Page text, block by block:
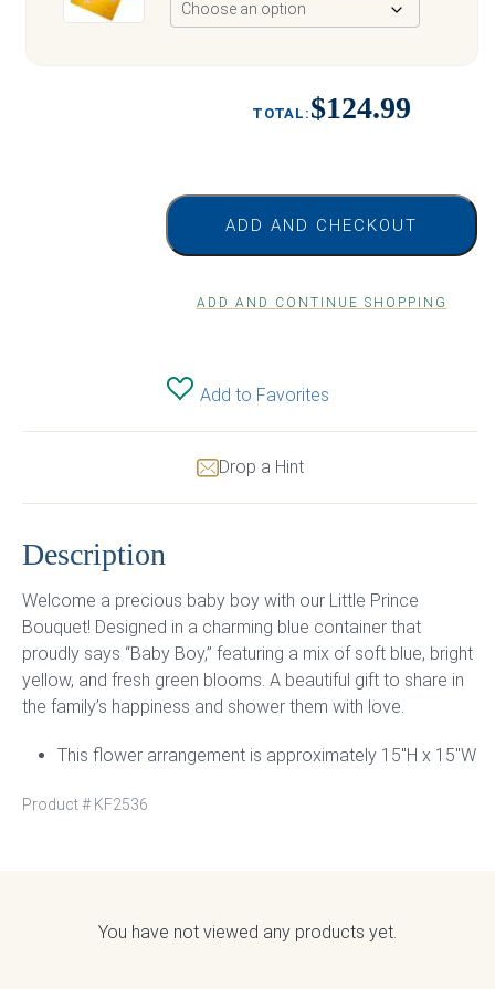
$124.99
ADD AND CHECKOUT
ADD AND CONTINUE SHOPPING
Add to Favorites
Drop a Hint
Description
Welcome a precious baby boy with our Little Prince
Bouquet! Designed in a charming blue container that
proudly says “Baby Boy,” featuring a mix of soft blue, bright
yellow, and fresh green blooms. A beautiful gift to share in
the family’s happiness and shower them with love.
This flower arrangement is approximately 15″H x 15″W
Product # KF2536
You have not viewed any products yet.